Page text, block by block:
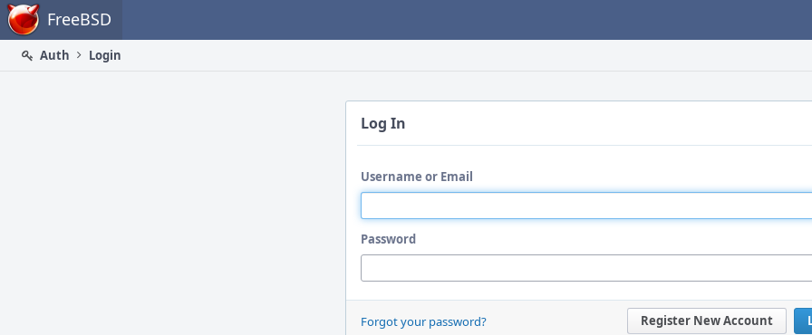
Home FreeBSD
Auth
Login
Log In
Username or Email
Password
Register New Account
Forgot your password?